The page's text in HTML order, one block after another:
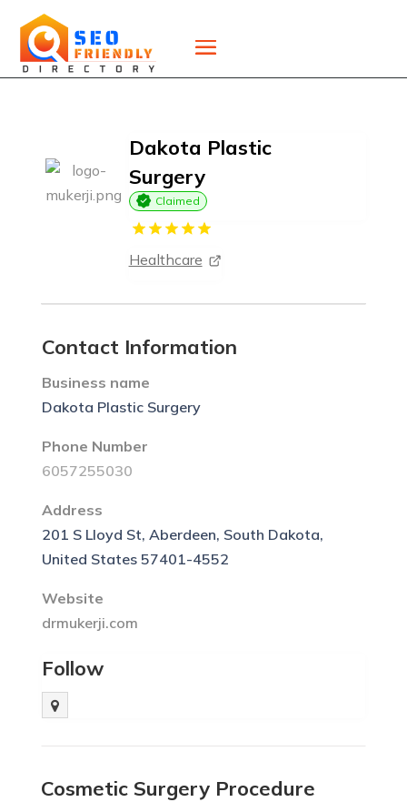
Dakota Plastic
Surgery
Claimed
Healthcare
Contact Information
Business name
Dakota Plastic Surgery
Phone Number
6057255030
Address
201 S Lloyd St, Aberdeen, South Dakota,
United States 57401-4552
Website
drmukerji.com
Follow
Cosmetic Surgery Procedure